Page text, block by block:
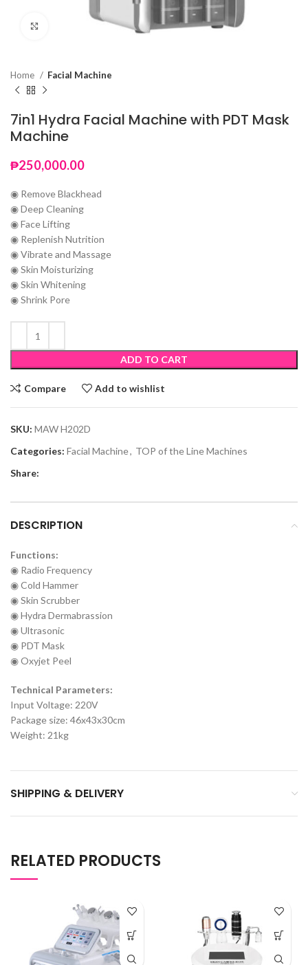
Click to enlarge
Home Facial Machine
7in1 Hydra Facial Machine with PDT Mask
Machine
₱250,000.00
◉ Remove Blackhead
◉ Deep Cleaning
◉ Face Lifting
◉ Replenish Nutrition
◉ Vibrate and Massage
◉ Skin Moisturizing
◉ Skin Whitening
◉ Shrink Pore
ADD TO CART
Compare Add to wishlist
SKU: MAW H202D
Categories: Facial Machine, TOP of the Line Machines
Share:
DESCRIPTION
Functions:
◉ Radio Frequency
◉ Cold Hammer
◉ Skin Scrubber
◉ Hydra Dermabrassion
◉ Ultrasonic
◉ PDT Mask
◉ Oxyjet Peel
Technical Parameters:
Input Voltage: 220V
Package size: 46x43x30cm
Weight: 21kg
SHIPPING & DELIVERY
RELATED PRODUCTS